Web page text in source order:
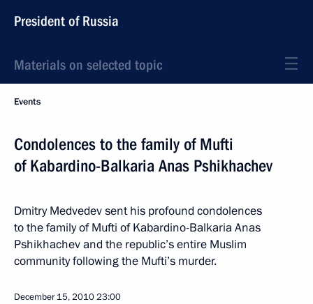
President of Russia
Materials on selected topic
Events
Condolences to the family of Mufti
of Kabardino-Balkaria Anas Pshikhachev
Dmitry Medvedev sent his profound condolences
to the family of Mufti of Kabardino-Balkaria Anas
Pshikhachev and the republic’s entire Muslim
community following the Mufti’s murder.
December 15, 201023:00